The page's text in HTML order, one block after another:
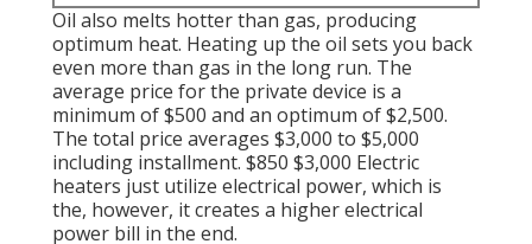
Oil also melts hotter than gas, producing
optimum heat. Heating up the oil sets you back
even more than gas in the long run. The
average price for the private device is a
minimum of $500 and an optimum of $2,500.
The total price averages $3,000 to $5,000
including installment. $850 $3,000 Electric
heaters just utilize electrical power, which is
the, however, it creates a higher electrical
power bill in the end.